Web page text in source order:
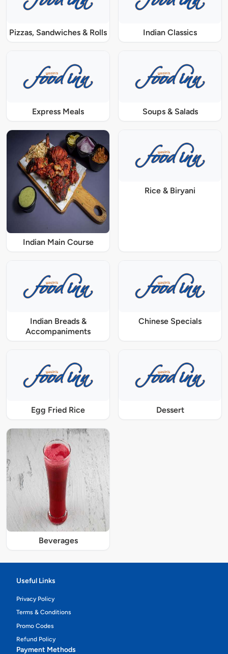
Pizzas, Sandwiches & Rolls Indian Classics
Express Meals Soups & Salads
Indian Main Course
Rice & Biryani
Indian Breads &
Accompaniments
Chinese Specials
Egg Fried Rice Dessert
Beverages
Useful Links
Privacy Policy
Terms & Conditions
Promo Codes
Refund Policy
Payment Methods